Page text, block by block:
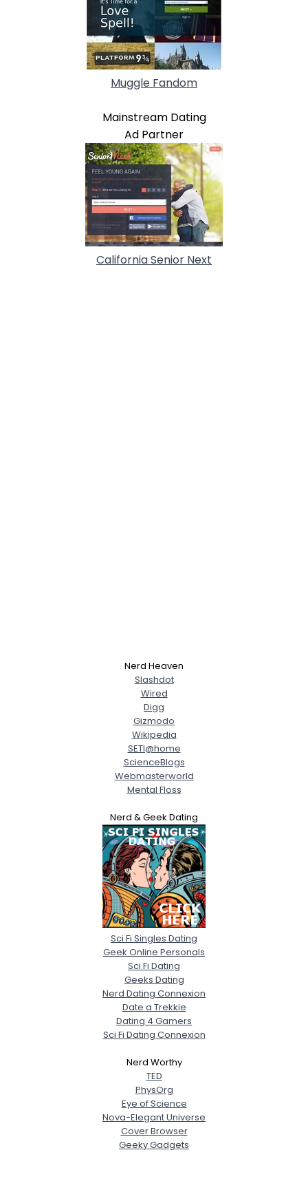
Muggle Fandom
Mainstream Dating
Ad Partner
California Senior Next
Nerd Heaven
Slashdot
Wired
Digg
Gizmodo
Wikipedia
SETI@home
ScienceBlogs
Webmasterworld
Mental Floss
Nerd & Geek Dating
Sci Fi Singles Dating
Geek Online Personals
Sci Fi Dating
Geeks Dating
Nerd Dating Connexion
Date a Trekkie
Dating 4 Gamers
Sci Fi Dating Connexion
Nerd Worthy
TED
PhysOrg
Eye of Science
Nova-Elegant Universe
Cover Browser
Geeky Gadgets